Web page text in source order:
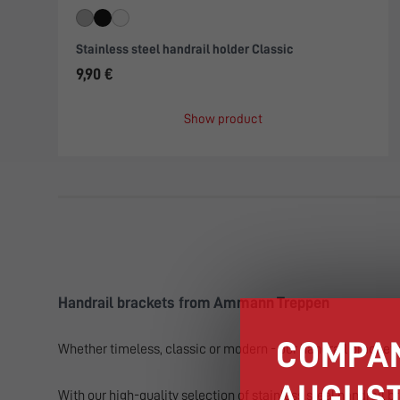
Stainless steel handrail holder Classic
9,90 €
Show product
Handrail brackets from Ammann Treppen
Whether timeless, classic or modern - our handrail
With our high-quality selection of stainless steel handrail